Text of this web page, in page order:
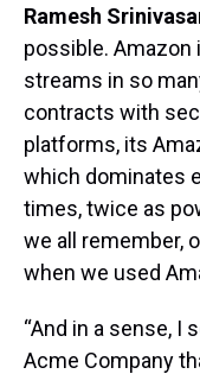
Ramesh
possible. Amazon
streams in so
contracts with
platforms, its
which dominates
times, twice as
we all remember,
when we used
“And in a sense, I
Acme Company